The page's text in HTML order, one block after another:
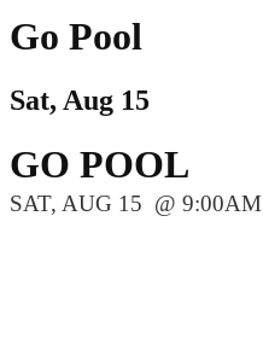
Go Pool
Sat, Aug 15
GO POOL
SAT, AUG 15 9:00AM